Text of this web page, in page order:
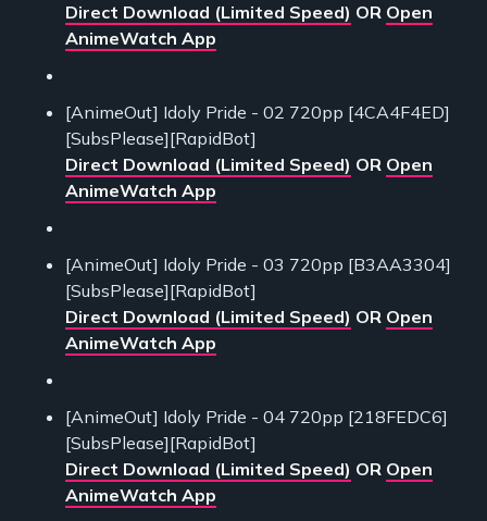
Direct Download (Limited Speed) OR Open
AnimeWatch App
[AnimeOut] Idoly Pride - 02 720pp [4CA4F4ED]
[SubsPlease][RapidBot]
Direct Download (Limited Speed) OR Open
AnimeWatch App
[AnimeOut] Idoly Pride - 03 720pp [B3AA3304]
[SubsPlease][RapidBot]
Direct Download (Limited Speed) OR Open
AnimeWatch App
[AnimeOut] Idoly Pride - 04 720pp [218FEDC6]
[SubsPlease][RapidBot]
Direct Download (Limited Speed) OR Open
AnimeWatch App